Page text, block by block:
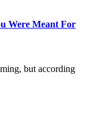
Were Meant For
but according